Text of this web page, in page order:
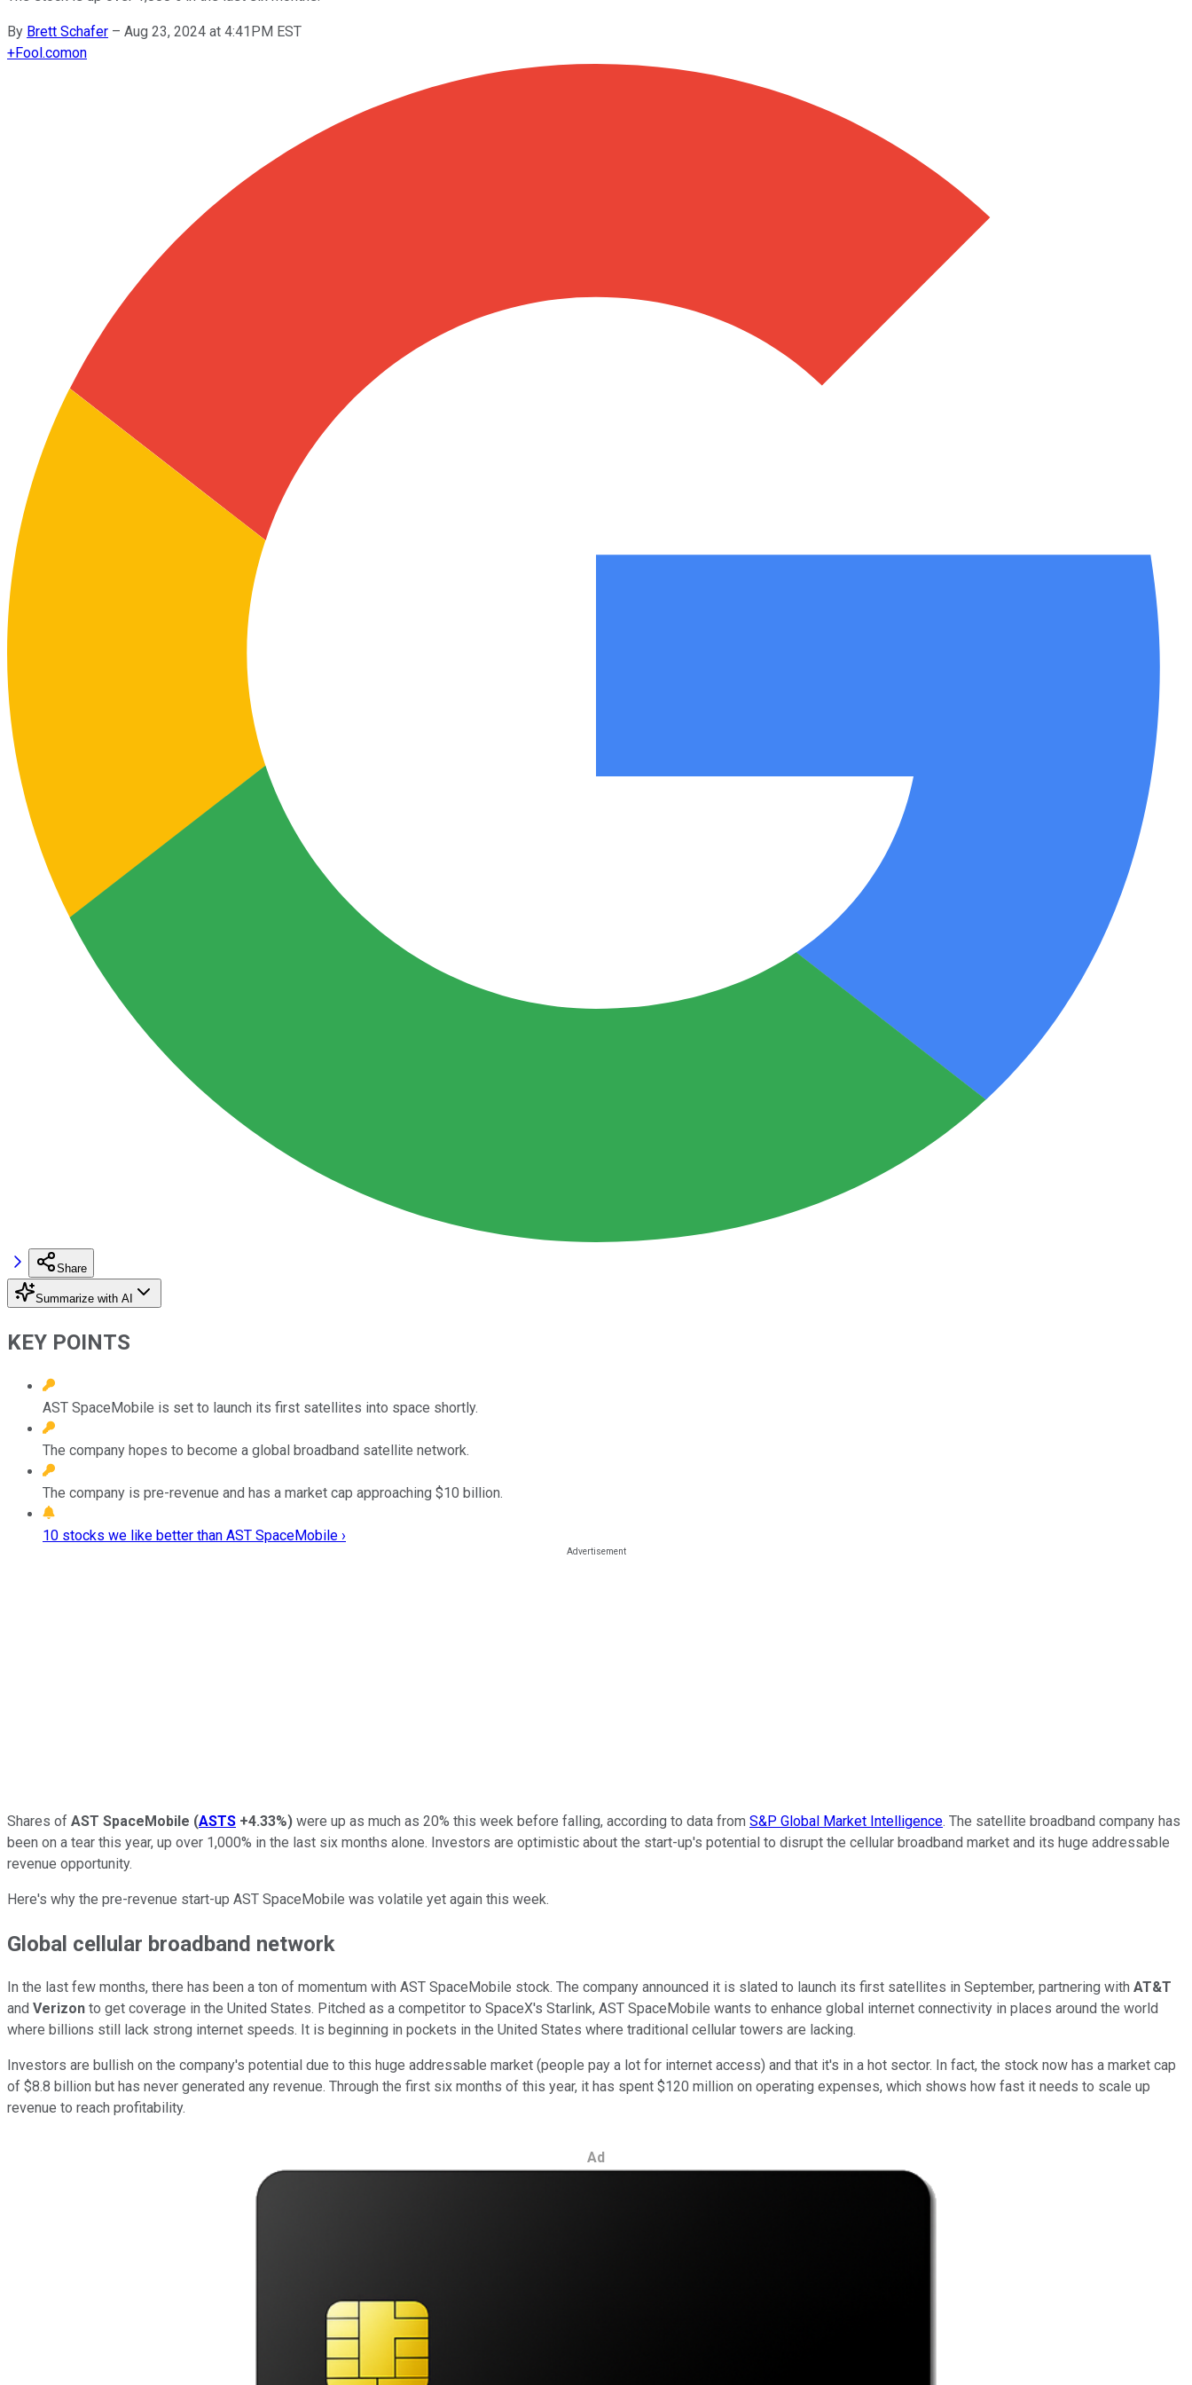
By Brett Schafer – Aug 23, 2024 at 4:41PM EST
+Fool.comon
Share
Summarize with AI
KEY POINTS
AST SpaceMobile is set to launch its first satellites into space shortly.
The company hopes to become a global broadband satellite network.
The company is pre-revenue and has a market cap approaching $10 billion.
10 stocks we like better than AST SpaceMobile ›
Shares of AST SpaceMobile (ASTS +4.33%) were up as much as 20% this week before falling, according to data from S&P Global Market Intelligence. The satellite broadband company has
been on a tear this year, up over 1,000% in the last six months alone. Investors are optimistic about the start-up's potential to disrupt the cellular broadband market and its huge addressable
revenue opportunity.
Here's why the pre-revenue start-up AST SpaceMobile was volatile yet again this week.
Global cellular broadband network
In the last few months, there has been a ton of momentum with AST SpaceMobile stock. The company announced it is slated to launch its first satellites in September, partnering with AT&T
and Verizon to get coverage in the United States. Pitched as a competitor to SpaceX's Starlink, AST SpaceMobile wants to enhance global internet connectivity in places around the world
where billions still lack strong internet speeds. It is beginning in pockets in the United States where traditional cellular towers are lacking.
Investors are bullish on the company's potential due to this huge addressable market (people pay a lot for internet access) and that it's in a hot sector. In fact, the stock now has a market cap
of $8.8 billion but has never generated any revenue. Through the first six months of this year, it has spent $120 million on operating expenses, which shows how fast it needs to scale up
revenue to reach profitability.
Ad